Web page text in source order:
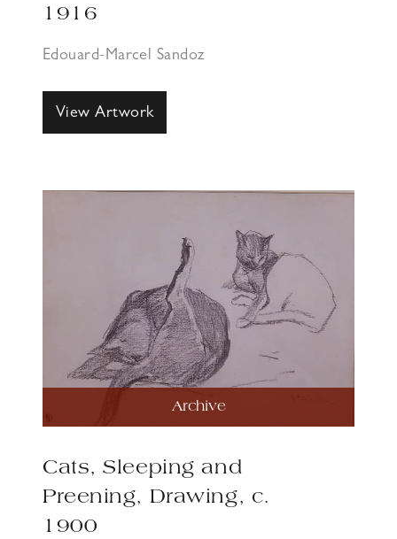
1916
Edouard-Marcel Sandoz
View Artwork
Archive
Cats, Sleeping and
Preening, Drawing, c.
1900